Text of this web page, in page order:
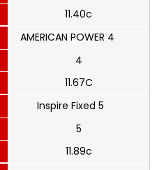
11.40c
AMERICAN POWER 4
4
11.67C
Inspire Fixed 5
5
11.89c